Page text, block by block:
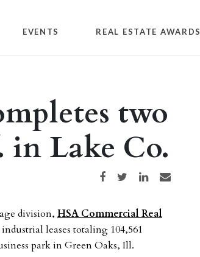
EVENTS REAL ESTATE AWARDS
two
in Lake Co.
Share on Facebook
Share on TwitterShare on LinkedIn
Share via email
division, HSA Commercial Real
leases totaling 104,561
park in Green Oaks, Ill.